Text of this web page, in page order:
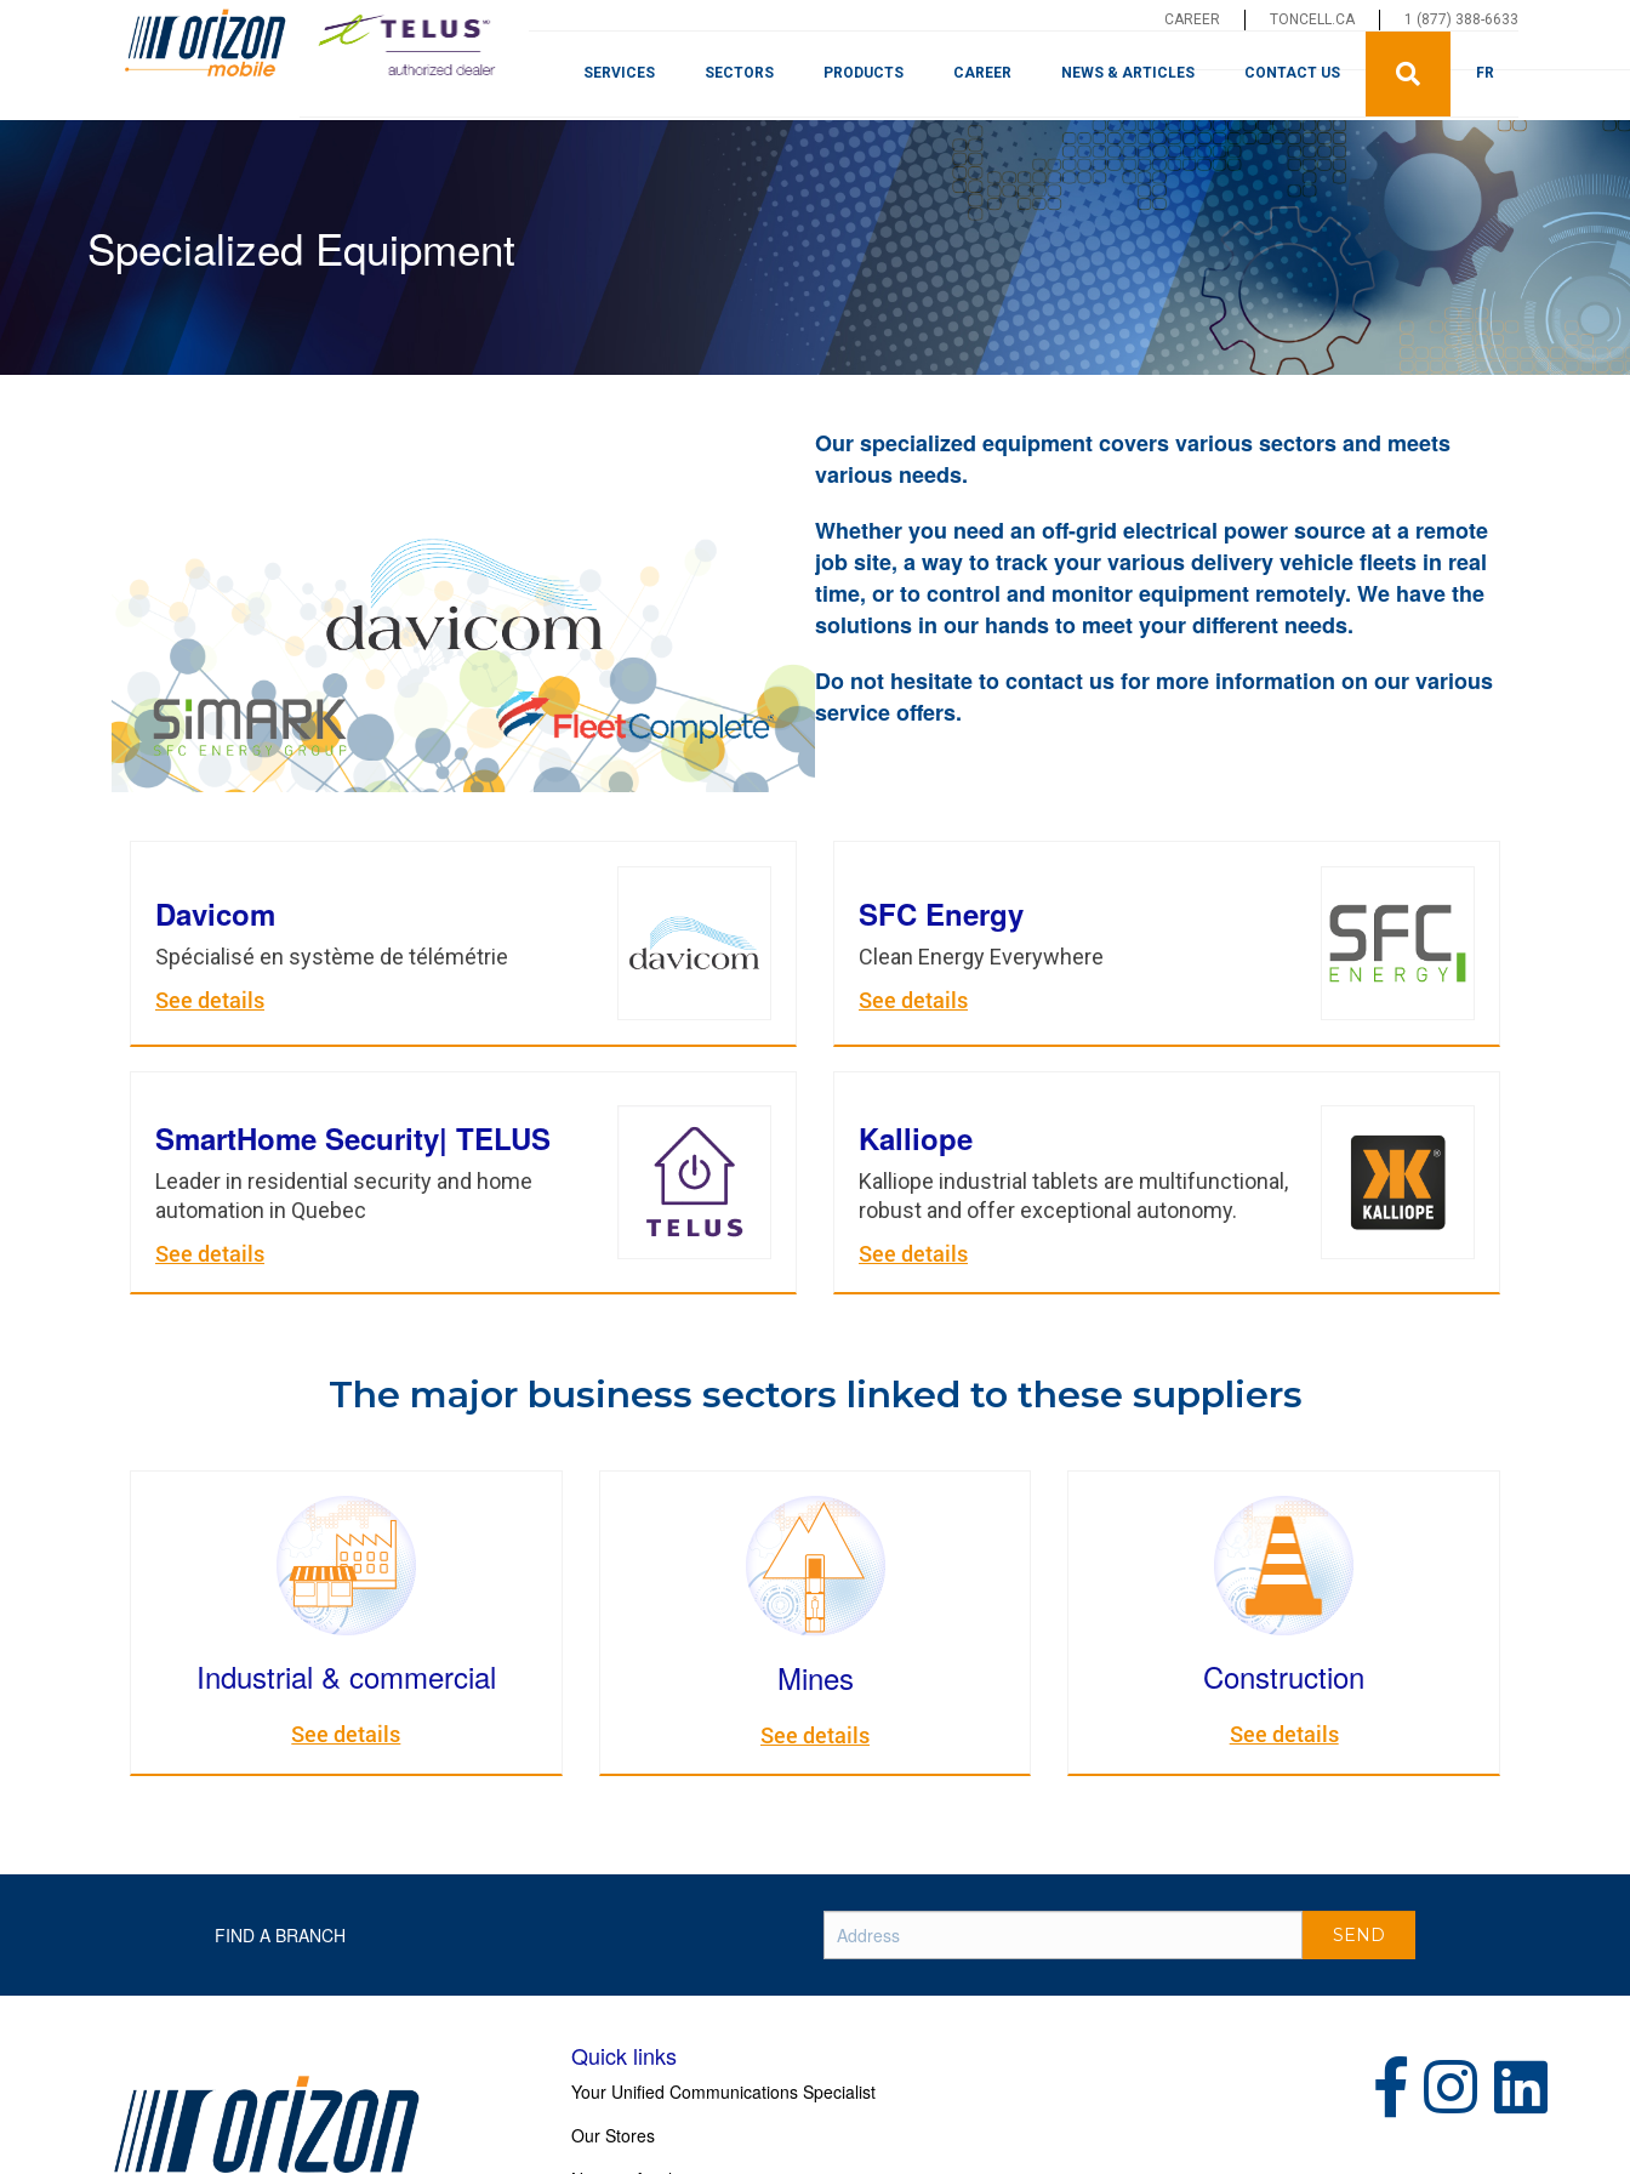
CAREER TONCELL.CA 1 (877) 388-6633
SERVICES SECTORS PRODUCTS CAREER NEWS & ARTICLES CONTACT US FR
Specialized Equipment
Our specialized equipment covers various sectors and meets
various needs.
Whether you need an off-grid electrical power source at a remote
job site, a way to track your various delivery vehicle fleets in real
time, or to control and monitor equipment remotely. We have the
solutions in our hands to meet your different needs.
Do not hesitate to contact us for more information on our various
service offers.
Davicom
Spécialisé en système de télémétrie
See details
SFC Energy
Clean Energy Everywhere
See details
SmartHome Security| TELUS
Leader in residential security and home
automation in Quebec
See details
Kalliope
Kalliope industrial tablets are multifunctional,
robust and offer exceptional autonomy.
See details
The major business sectors linked to these suppliers
Industrial & commercial
See details
Mines
See details
Construction
See details
FIND A BRANCH
Quick links
Your Unified Communications Specialist
Our Stores
(opens in new tab)
(opens in new tab)
(opens in new